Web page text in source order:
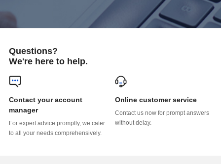
Questions?
We're here to help.
manager
to all your needs comprehensively.
Online customer service
without delay.